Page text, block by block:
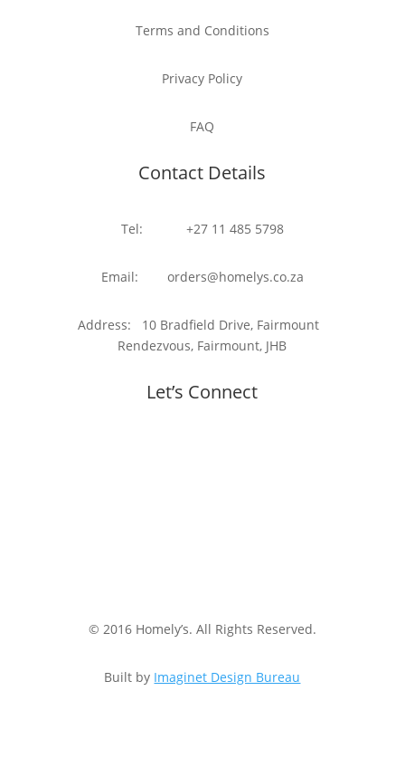
Terms and Conditions
Privacy Policy
FAQ
Contact Details
Tel: +27 11 485 5798
Email: orders@homelys.co.za
Address: 10 Bradfield Drive, Fairmount
Rendezvous, Fairmount, JHB
Let’s Connect
© 2016 Homely’s. All Rights Reserved.
Built by Imaginet Design Bureau